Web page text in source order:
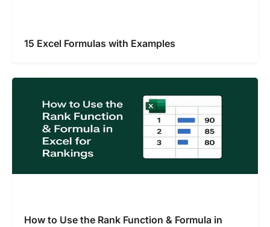
15 Excel Formulas with Examples
How to Use the Rank Function & Formula in